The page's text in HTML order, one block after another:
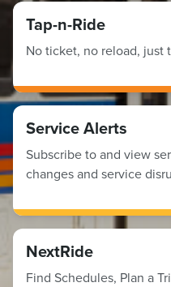
Tap-n-Ride
No ticket, no reload, just
Service Alerts
Subscribe to and view
changes and service
NextRide
Find Schedules, Plan a